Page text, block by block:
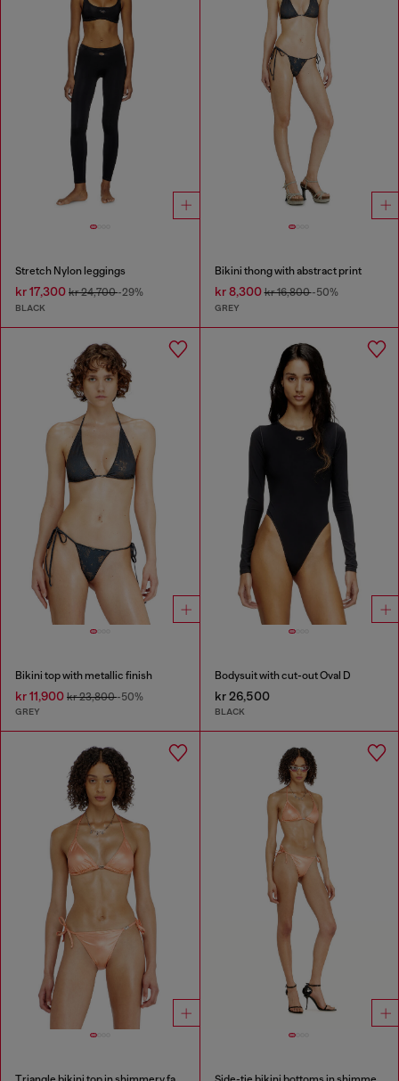
Stretch Nylon leggings
kr 17,300 kr 24,700-29%
BLACK
Bikini thong with abstract print
kr 8,300kr 16,800-50%
GREY
Bikini top with metallic finish
kr 11,900 kr 23,800-50%
GREY
Bodysuit with cut-out Oval D
kr 26,500
BLACK